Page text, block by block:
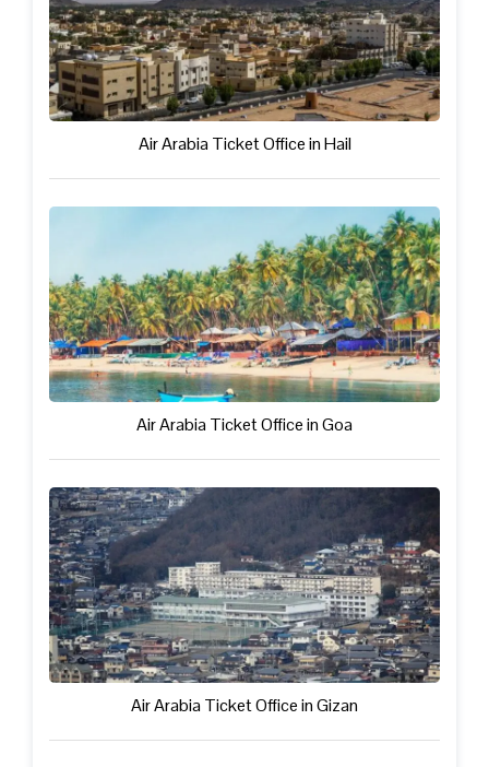
Air Arabia Ticket Office in Hail
Air Arabia Ticket Office in Goa
Air Arabia Ticket Office in Gizan